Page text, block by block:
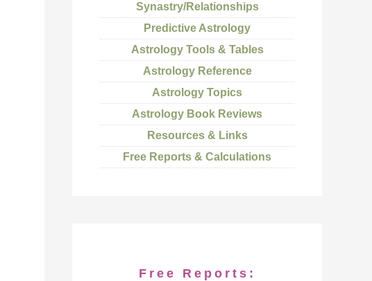
Synastry/Relationships
Predictive Astrology
Astrology Tools & Tables
Astrology Reference
Astrology Topics
Astrology Book Reviews
Resources & Links
Free Reports & Calculations
Free Reports: